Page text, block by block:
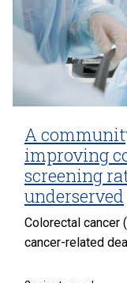
A
improving
screening
underserved
Colorectal cancer
cancer-related